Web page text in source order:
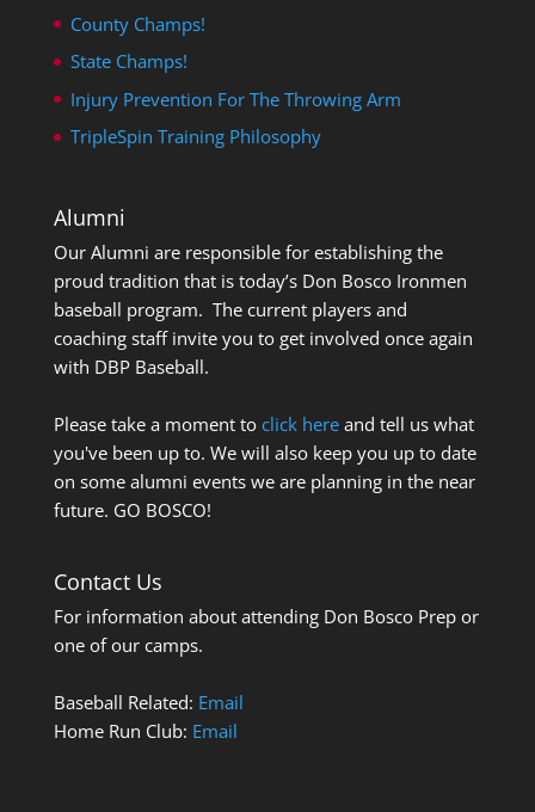
County Champs!
State Champs!
Injury Prevention For The Throwing Arm
TripleSpin Training Philosophy
Alumni
Our Alumni are responsible for establishing the
proud tradition that is today’s Don Bosco Ironmen
baseball program. The current players and
coaching staff invite you to get involved once again
with DBP Baseball.
Please take a moment to click hereand tell us what
you've been up to. We will also keep you up to date
on some alumni events we are planning in the near
future. GO BOSCO!
Contact Us
For information about attending Don Bosco Prep or
one of our camps.
Baseball Related: Email
Home Run Club: Email